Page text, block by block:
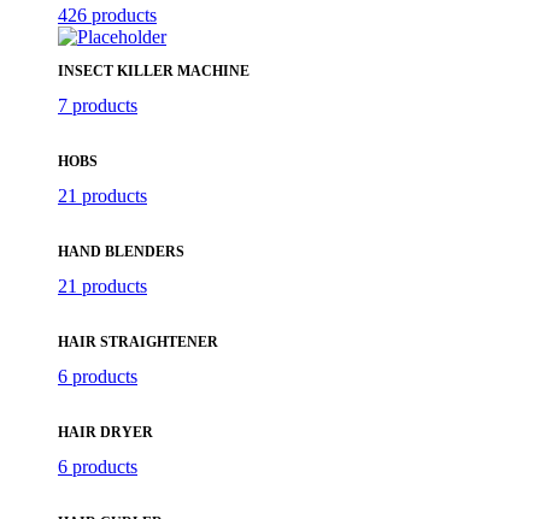
426 products
INSECT KILLER MACHINE
7 products
HOBS
21 products
HAND BLENDERS
21 products
HAIR STRAIGHTENER
6 products
HAIR DRYER
6 products